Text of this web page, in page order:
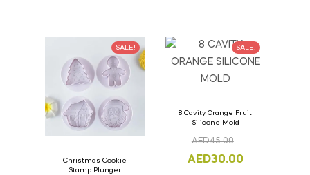
SALE!
Christmas Cookie
Stamp Plunger
SALE!
8 Cavity Orange Fruit
Silicone Mold
AED45.00
AED30.00